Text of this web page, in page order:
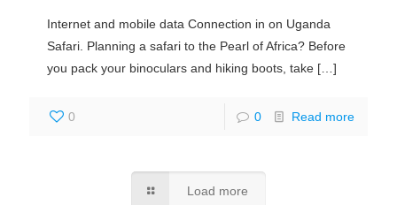
Internet and mobile data Connection in on Uganda
Safari. Planning a safari to the Pearl of Africa? Before
you pack your binoculars and hiking boots, take […]
0 0 Read more
Load more